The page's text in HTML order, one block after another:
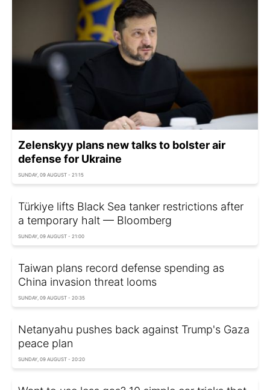
Zelenskyy plans new talks to bolster air
defense for Ukraine
SUNDAY, 09 AUGUST - 21:15
Türkiye lifts Black Sea tanker restrictions after
a temporary halt — Bloomberg
SUNDAY, 09 AUGUST - 21:00
Taiwan plans record defense spending as
China invasion threat looms
SUNDAY, 09 AUGUST - 20:35
Netanyahu pushes back against Trump's Gaza
peace plan
SUNDAY, 09 AUGUST - 20:20